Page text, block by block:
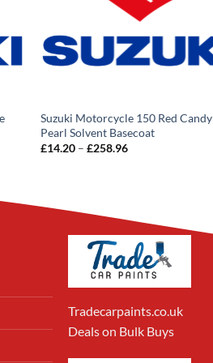
Suzuki Motorcycle 150 Red Candy
Pearl Solvent Basecoat
£14.20 – £258.96Price
Tradecarpaints.co.uk
Deals on Bulk Buys